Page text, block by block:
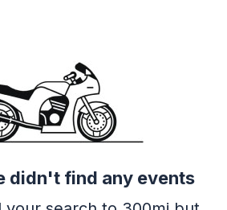
didn't find any events